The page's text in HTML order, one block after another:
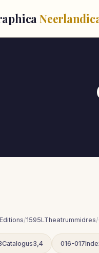
/1595LTheatrummidres/
016-